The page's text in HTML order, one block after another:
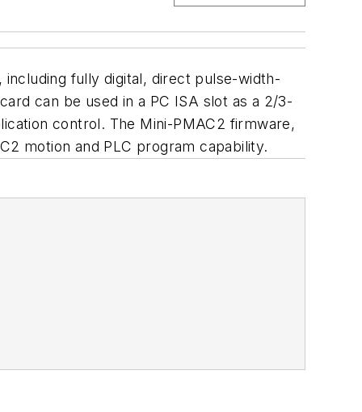
fully digital, direct pulse-width-
can be used in a PC ISA slot as a 2/3-
control. The Mini-PMAC2 firmware,
motion and PLC program capability.